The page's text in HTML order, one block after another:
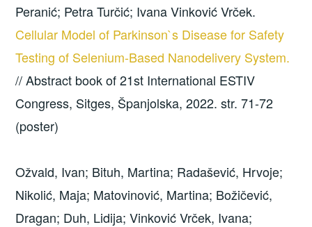
Peranić; Petra Turčić; Ivana Vinković Vrček.
Cellular Model of Parkinson`s Disease for Safety
Testing of Selenium-Based Nanodelivery System.
// Abstract book of 21st International ESTIV
Congress, Sitges, Španjolska, 2022. str. 71-72
(poster)
Ožvald, Ivan; Bituh, Martina; Radašević, Hrvoje;
Nikolić, Maja; Matovinović, Martina; Božičević,
Dragan; Duh, Lidija; Vinković Vrček, Ivana;